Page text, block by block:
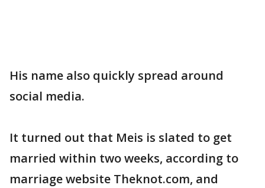
His name also quickly spread around
social media.
It turned out that Meis is slated to get
married within two weeks, according to
marriage website Theknot.com, and